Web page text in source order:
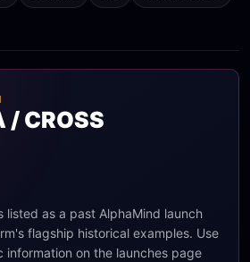
/ CROSS
listed as a past AlphaMind launch
flagship historical examples. Use
information on the launches page